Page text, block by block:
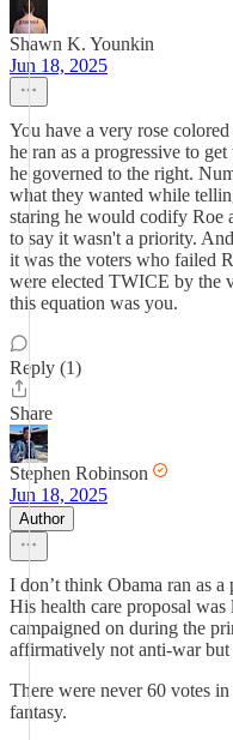
Shawn K. Younkin
Jun 18, 2025
You have a very rose
he ran as a progressive to
he governed to the right.
what they wanted while
staring he would codify Roe
to say it wasn't a priority.
it was the voters who failed
were elected TWICE by the
this equation was you.
Reply (1)
Share
Stephen Robinson
Jun 18, 2025
Author
I don’t think Obama ran as
His health care proposal
campaigned on during the
affirmatively not anti-war but
There were never 60 votes
fantasy.